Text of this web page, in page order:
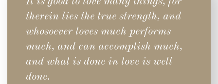
therein lies the true strength, and
whosoever loves much performs
much, and can accomplish much,
and what is done in love is well
done.